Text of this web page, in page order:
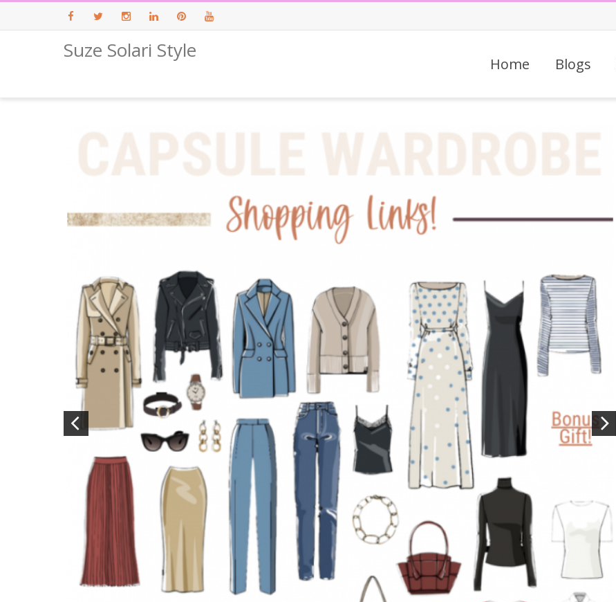
FacebookTwitterInstagramLinkedInPinterest
Suze Solari Style
Home Blogs